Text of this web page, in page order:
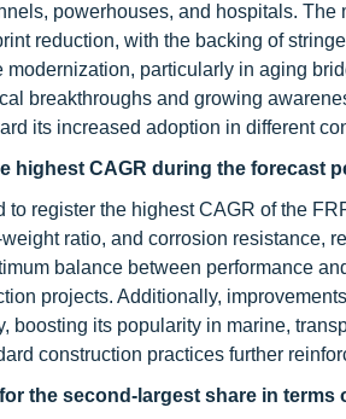
powerhouses, and hospitals.
reduction, with the backing of
particularly in aging
breakthroughs and growing
its increased adoption in different
highest CAGR during the forecast
register the highest CAGR of the
ratio, and corrosion resistance,
balance between performance
projects. Additionally,
boosting its popularity in marine,
construction practices further
the second-largest share in terms